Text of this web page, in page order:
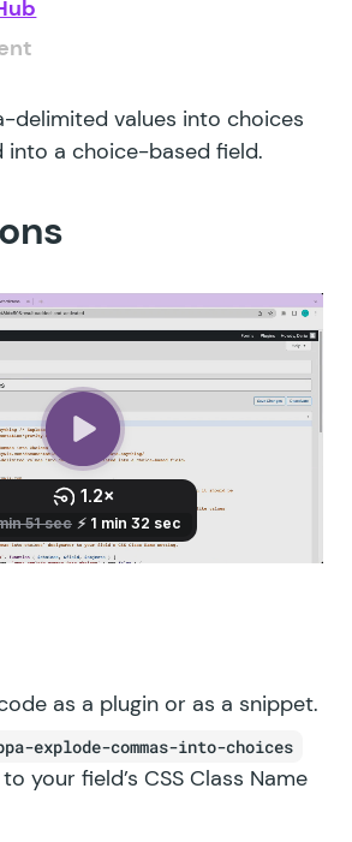
delimited values into choices
into a choice-based field.
as a plugin or as a snippet.
explode-commas-into-choices
your field’s CSS Class Name